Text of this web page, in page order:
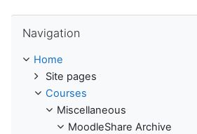
Navigation
Home
Site pages
Courses
Miscellaneous
MoodleShare Archive